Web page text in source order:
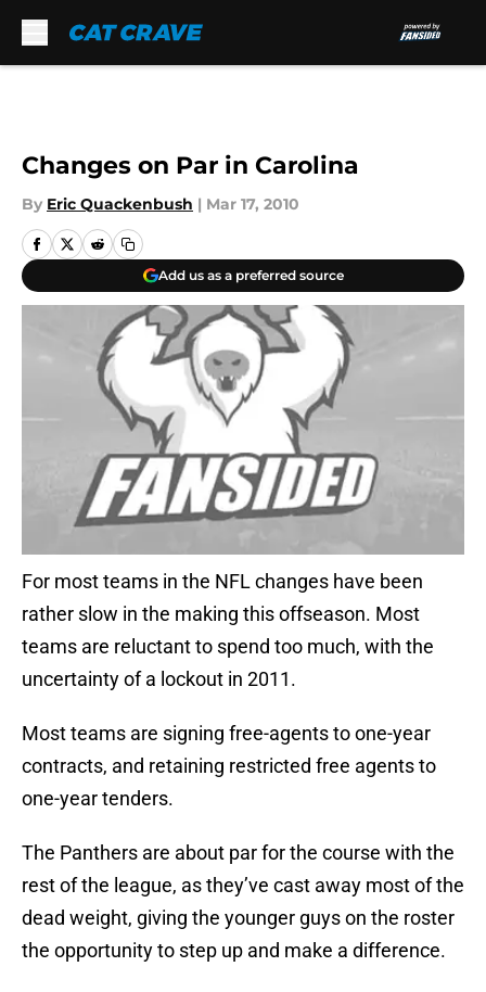
Changes on Par in Carolina
By Eric Quackenbush | Mar 17, 2010
Add us as a preferred source
For most teams in the NFL changes have been
rather slow in the making this offseason. Most
teams are reluctant to spend too much, with the
uncertainty of a lockout in 2011.
Most teams are signing free-agents to one-year
contracts, and retaining restricted free agents to
one-year tenders.
The Panthers are about par for the course with the
rest of the league, as they’ve cast away most of the
dead weight, giving the younger guys on the roster
the opportunity to step up and make a difference.